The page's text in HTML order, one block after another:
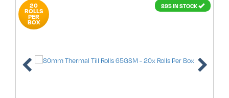
895 IN STOCK
20
ROLLS
PER
BOX